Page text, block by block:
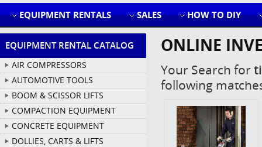
EQUIPMENT RENTALS SALES HOW TO DIY
EQUIPMENT RENTAL CATALOG
AIR COMPRESSORS
AUTOMOTIVE TOOLS
BOOM & SCISSOR LIFTS
COMPACTION EQUIPMENT
CONCRETE EQUIPMENT
DOLLIES, CARTS & LIFTS
ONLINE
Your Search for
following